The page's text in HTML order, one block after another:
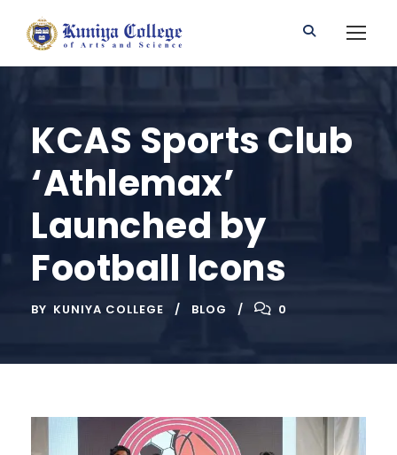
KCAS Sports Club
‘Athlemax’
Launched by
Football Icons
BY KUNIYA COLLEGE BLOG 0